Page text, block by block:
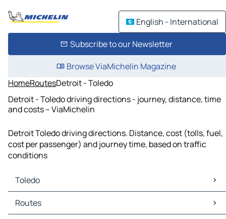
English - International
Subscribe to our Newsletter
Browse ViaMichelin Magazine
HomeRoutesDetroit - Toledo
Detroit - Toledo driving directions - journey, distance, time
and costs – ViaMichelin
Detroit Toledo driving directions. Distance, cost (tolls, fuel,
cost per passenger) and journey time, based on traffic
conditions
Toledo
Toledo Maps
Toledo Traffic
Routes